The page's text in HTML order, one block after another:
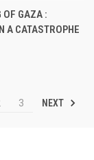
OF GAZA :
A CATASTROPHE
3 NEXT